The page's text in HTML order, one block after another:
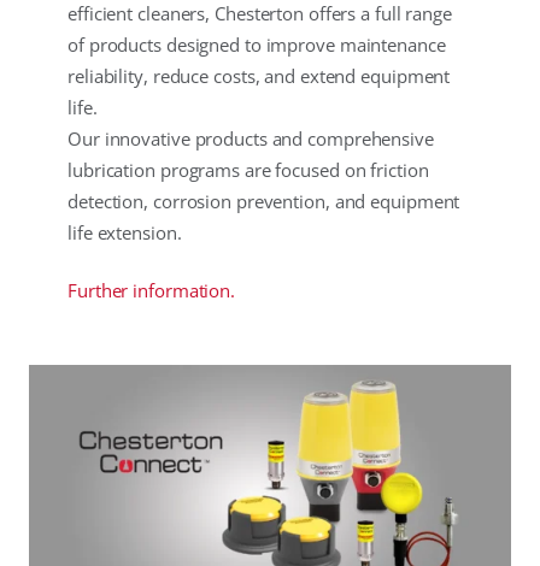
efficient cleaners, Chesterton offers a full range
of products designed to improve maintenance
reliability, reduce costs, and extend equipment
life.
Our innovative products and comprehensive
lubrication programs are focused on friction
detection, corrosion prevention, and equipment
life extension.
Further information.